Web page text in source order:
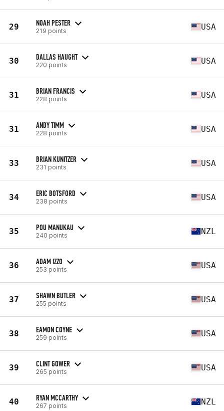
29 NOAH PESTER
219 points USA
30 DALLAS HAUGHT
220 points USA
31 BRIAN FRANCIS
228 points USA
31 ANDY TIMM
228 points USA
33 BRIAN KUNITZER
231 points USA
34 ERIC BOTSFORD
238 points USA
35 POU MANUKAU
240 points NZL
36 ADAM IZZO
253 points USA
37 SHAWN BUTLER
255 points USA
38 EAMON COYNE
259 points USA
39 CLINT GOWER
265 points USA
40 RYAN MCCARTHY
267 points NZL